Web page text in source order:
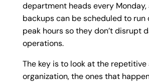
department heads every Monday,
backups can be scheduled to
peak hours so they don’t disrupt
operations.
The key is to look at the
organization, the ones that